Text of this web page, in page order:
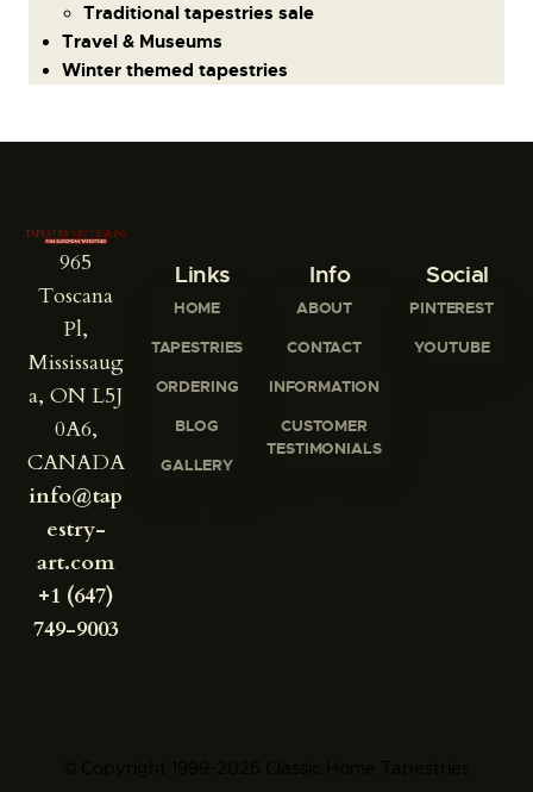
Traditional tapestries sale
Travel & Museums
Winter themed tapestries
965
Toscana
Pl,
Mississaug
a, ON L5J
0A6,
CANADA
info@tap
estry-
art.com
+1 (647)
749-9003
Links
HOME
TAPESTRIES
ORDERING
BLOG
GALLERY
Info
ABOUT
CONTACT
INFORMATION
CUSTOMER
TESTIMONIALS
Social
PINTEREST
YOUTUBE